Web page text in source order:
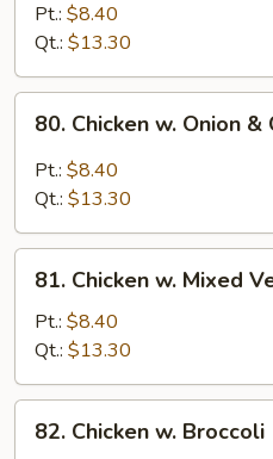
Oyster
Sauce
Pt.: $8.40
Qt.: $13.30
Chicken
Onion
Curry
Sauce
80. Chicken w. Onion &
Pt.: $8.40
Qt.: $13.30
Chicken
Mixed
Vegetables
81. Chicken w. Mixed
Pt.: $8.40
Qt.: $13.30
Chicken
82. Chicken w. Broccoli